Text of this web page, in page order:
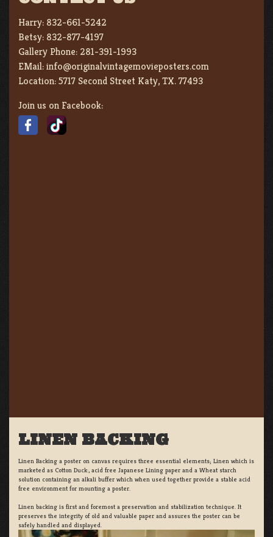
Harry: 832-661-5242
Betsy: 832-877-4197
Gallery Phone: 281-391-1993
EMail:info@originalvintagemovieposters.com
Location:5717 Second Street Katy, TX. 77493
Join us on Facebook:
LINEN BACKING
Linen Backing a poster on canvas requires three essential elements; Linen which is
marketed as Cotton Duck:, acid free Japanese Lining paper and a Wheat starch
solution containing an alkali buffer which when used together provide a stable acid
free environment for mounting a poster.
Linen backing is first and foremost a preservation and stabilization technique. It
preserves the integrity of old and valuable paper and assures the poster can be
safely handled and displayed.